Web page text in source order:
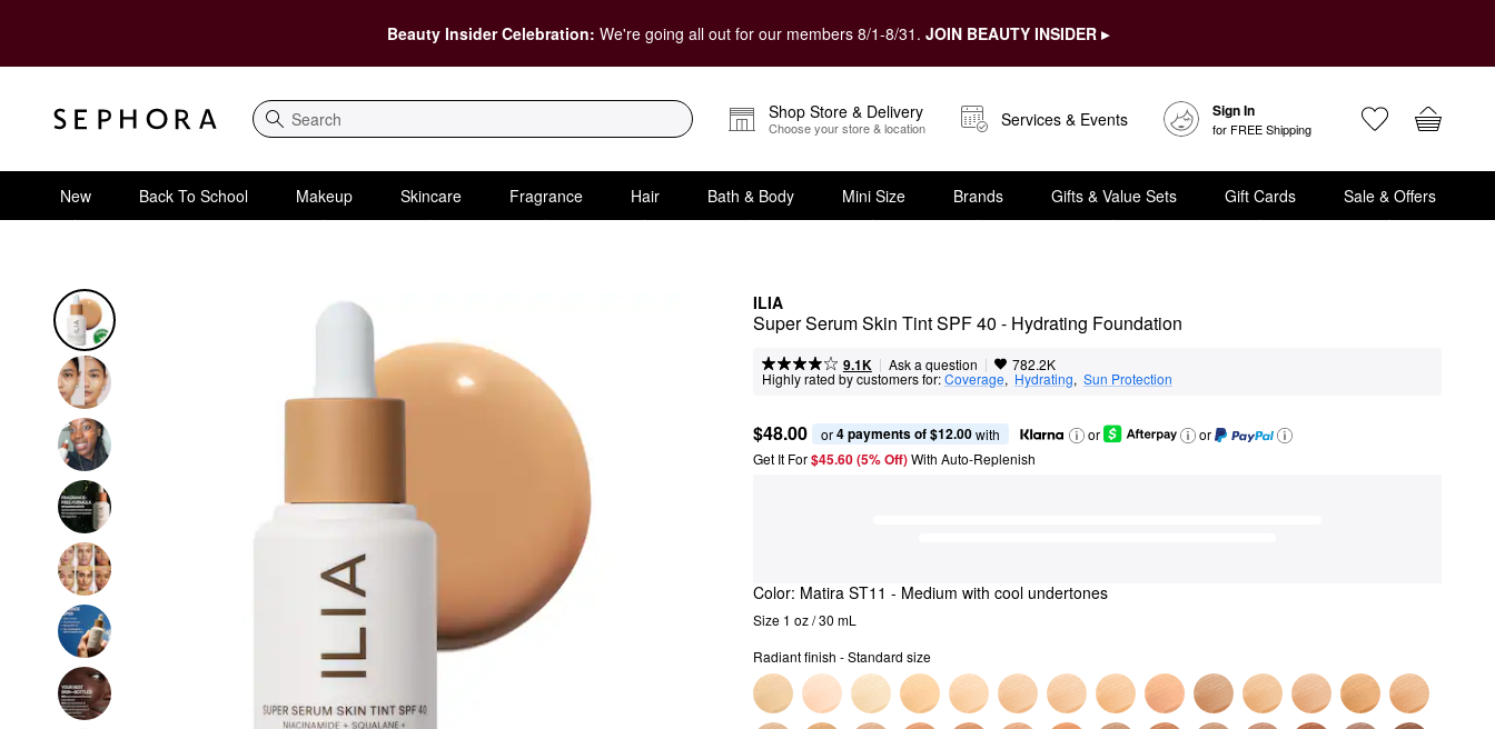
Beauty Insider Celebration: We're going all out for our members 8/1-8/31. JOIN BEAUTY INSIDER ▸
Search
Shop Store & Delivery
Choose your store & location Services & Events Sign In
for FREE Shipping
New Back To School Makeup Skincare Fragrance Hair Bath & Body Mini Size Brands Gifts & Value Sets Gift Cards Sale & Offers
ILIA
Super Serum Skin Tint SPF 40 - Hydrating Foundation
9.1K | Ask a question | 782.2K
Highly rated by customers for:Coverage, Hydrating, Sun Protection
$48.00 or 4 payments of $12.00 with or
or
Get It For$45.60 (5% Off) With Auto-Replenish
Color: Matira ST11 - Medium with cool undertones
Size 1 oz / 30 mL
Radiant finish - Standard size